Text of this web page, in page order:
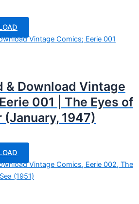
& Download Vintage
001 | The Eyes of
(January, 1947)